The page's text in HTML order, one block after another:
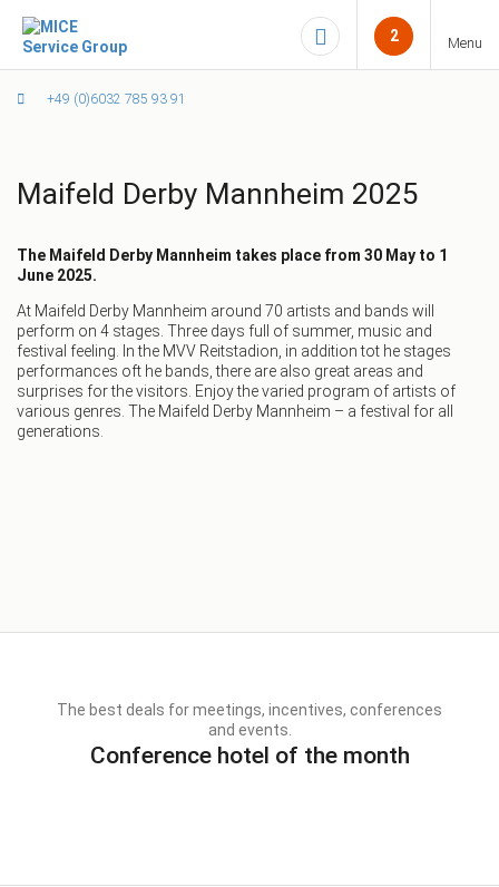
+49 (0)6032 785 93 91
2 Menu
Maifeld Derby Mannheim 2025
The Maifeld Derby Mannheim takes place from 30 May to 1
June 2025.
At Maifeld Derby Mannheim around 70 artists and bands will
perform on 4 stages. Three days full of summer, music and
festival feeling. In the MVV Reitstadion, in addition tot he stages
performances oft he bands, there are also great areas and
surprises for the visitors. Enjoy the varied program of artists of
various genres. The Maifeld Derby Mannheim – a festival for all
generations.
The best deals for meetings, incentives, conferences
and events.
Conference hotel of the month